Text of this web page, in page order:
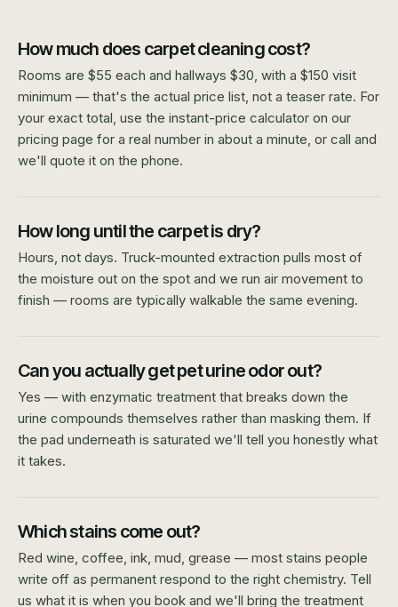
How much does carpet cleaning cost?
Rooms are $55 each and hallways $30, with a $150 visit
minimum — that's the actual price list, not a teaser rate. For
your exact total, use the instant-price calculator on our
pricing page for a real number in about a minute, or call and
we'll quote it on the phone.
How long until the carpet is dry?
Hours, not days. Truck-mounted extraction pulls most of
the moisture out on the spot and we run air movement to
finish — rooms are typically walkable the same evening.
Can you actually get pet urine odor out?
Yes — with enzymatic treatment that breaks down the
urine compounds themselves rather than masking them. If
the pad underneath is saturated we'll tell you honestly what
it takes.
Which stains come out?
Red wine, coffee, ink, mud, grease — most stains people
write off as permanent respond to the right chemistry. Tell
us what it is when you book and we'll bring the treatment